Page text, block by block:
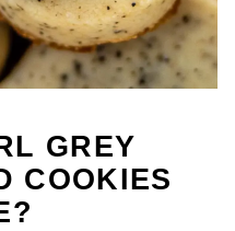
GREY
COOKIES